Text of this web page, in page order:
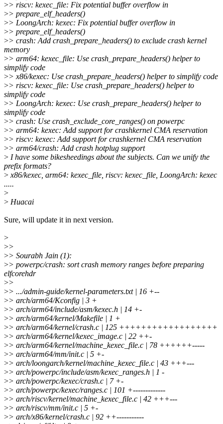
>> riscv: kexec_file: Fix potential buffer overflow in
>> prepare_elf_headers()
>> LoongArch: kexec: Fix potential buffer overflow in
>> prepare_elf_headers()
>> crash: Add crash_prepare_headers() to exclude crash kernel
memory
>> arm64: kexec_file: Use crash_prepare_headers() helper to
simplify code
>> x86/kexec: Use crash_prepare_headers() helper to simplify code
>> riscv: kexec_file: Use crash_prepare_headers() helper to
simplify code
>> LoongArch: kexec: Use crash_prepare_headers() helper to
simplify code
>> crash: Use crash_exclude_core_ranges() on powerpc
>> arm64: kexec: Add support for crashkernel CMA reservation
>> riscv: kexec: Add support for crashkernel CMA reservation
>> arm64/crash: Add crash hotplug support
> I have some bikesheedings about the subjects. Can we unify the
prefix formats?
> x86/kexec, arm64: kexec_file, riscv: kexec_file, LoongArch: kexec
.....
>
> Huacai
Sure, will update it in next version.
>
>>
>> Sourabh Jain (1):
>> powerpc/crash: sort crash memory ranges before preparing
elfcorehdr
>>
>> .../admin-guide/kernel-parameters.txt | 16 +--
>> arch/arm64/Kconfig | 3 +
>> arch/arm64/include/asm/kexec.h | 14 +-
>> arch/arm64/kernel/Makefile | 1 +
>> arch/arm64/kernel/crash.c | 125 ++++++++++++++++++
>> arch/arm64/kernel/kexec_image.c | 22 ++-
>> arch/arm64/kernel/machine_kexec_file.c | 78 ++++++-----
>> arch/arm64/mm/init.c | 5 +-
>> arch/loongarch/kernel/machine_kexec_file.c | 43 +++---
>> arch/powerpc/include/asm/kexec_ranges.h | 1 -
>> arch/powerpc/kexec/crash.c | 7 +-
>> arch/powerpc/kexec/ranges.c | 101 +-------------
>> arch/riscv/kernel/machine_kexec_file.c | 42 +++---
>> arch/riscv/mm/init.c | 5 +-
>> arch/x86/kernel/crash.c | 92 ++-----------